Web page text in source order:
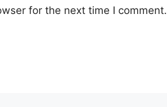
for the next time I comment.